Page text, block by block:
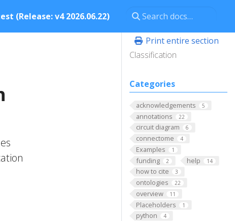
(Release: v4 2026.06.22)
Print entire section
Classification
Categories
acknowledgements 5
annotations 22
circuit diagram 6
connectome 4
Examples 1
funding 2 help 14
how to cite 3
ontologies 22
overview 11
Placeholders 1
python 4